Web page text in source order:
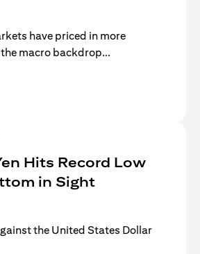
have priced in more
macro backdrop...
Hits Record Low
in Sight
the United States Dollar